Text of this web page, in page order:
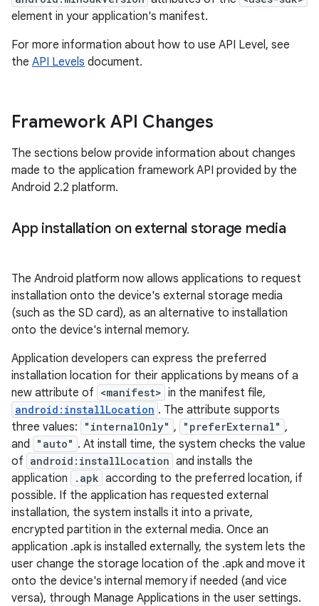
element in your application's manifest.
For more information about how to use API Level, see
the API Levels document.
Framework API Changes
The sections below provide information about changes
made to the application framework API provided by the
Android 2.2 platform.
App installation on external storage media
The Android platform now allows applications to request
installation onto the device's external storage media
(such as the SD card), as an alternative to installation
onto the device's internal memory.
Application developers can express the preferred
installation location for their applications by means of a
new attribute of <manifest> in the manifest file,
android:installLocation . The attribute supports
three values:
"internalOnly" , "preferExternal" ,
and
"auto" . At install time, the system checks the value
of android:installLocation and installs the
application
.apk according to the preferred location, if
possible. If the application has requested external
installation, the system installs it into a private,
encrypted partition in the external media. Once an
application .apk is installed externally, the system lets the
user change the storage location of the .apk and move it
onto the device's internal memory if needed (and vice
versa), through Manage Applications in the user settings.